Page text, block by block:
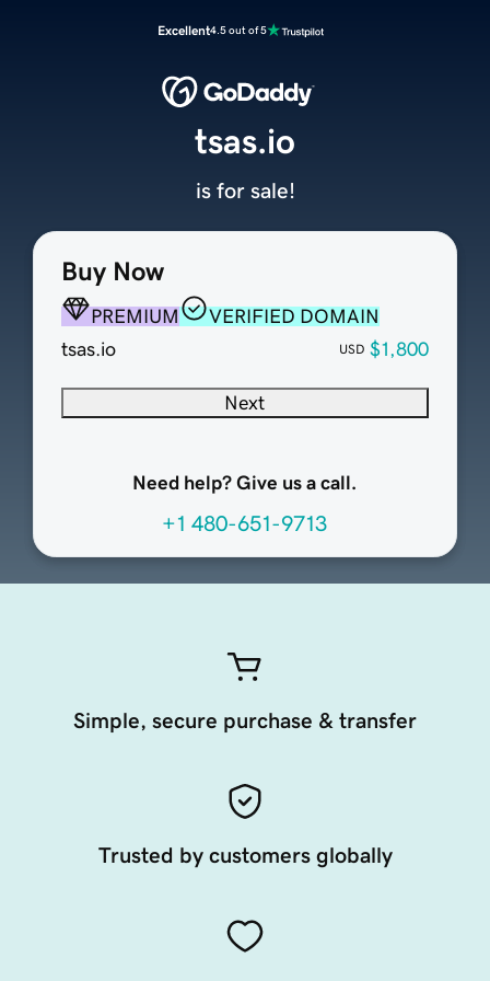
Excellent4.5 out of 5
Buy Now
PREMIUM
VERIFIED DOMAIN
tsas.io
USD $1,800
Next
Need help? Give us a call.
+1 480-651-9713
tsas.io
is for sale!
Simple, secure purchase & transfer
Trusted by customers globally